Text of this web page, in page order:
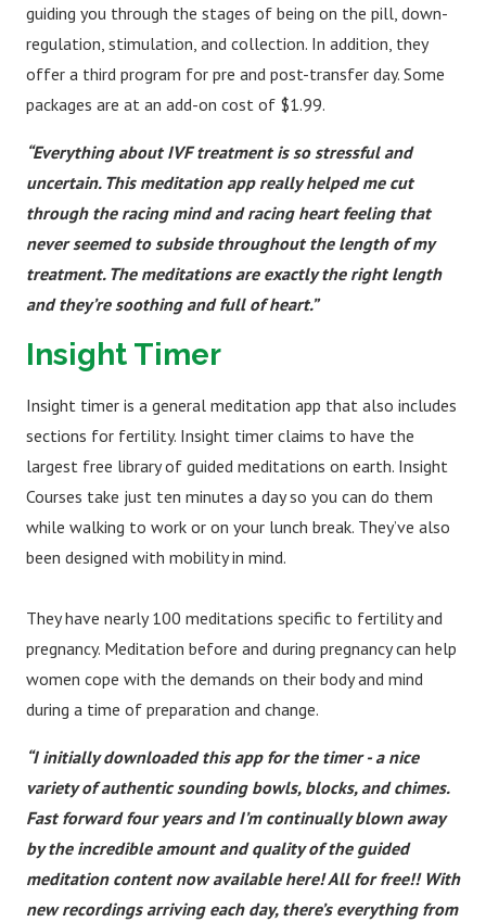
guiding you through the stages of being on the pill, down-
regulation, stimulation, and collection. In addition, they
offer a third program for pre and post-transfer day. Some
packages are at an add-on cost of $1.99.
“Everything about IVF treatment is so stressful and
uncertain. This meditation app really helped me cut
through the racing mind and racing heart feeling that
never seemed to subside throughout the length of my
treatment. The meditations are exactly the right length
and they’re soothing and full of heart.”
Insight Timer
Insight timer is a general meditation app that also includes
sections for fertility. Insight timer claims to have the
largest free library of guided meditations on earth. Insight
Courses take just ten minutes a day so you can do them
while walking to work or on your lunch break. They’ve also
been designed with mobility in mind.
They have nearly 100 meditations specific to fertility and
pregnancy. Meditation before and during pregnancy can help
women cope with the demands on their body and mind
during a time of preparation and change.
“I initially downloaded this app for the timer - a nice
variety of authentic sounding bowls, blocks, and chimes.
Fast forward four years and I’m continually blown away
by the incredible amount and quality of the guided
meditation content now available here! All for free!! With
new recordings arriving each day, there’s everything from